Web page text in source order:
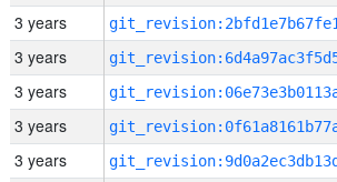
3 years
3 years
3 years
3 years
3 years